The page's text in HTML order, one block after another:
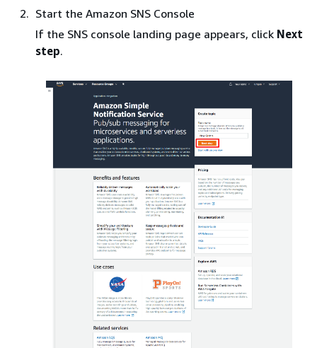
Start the Amazon SNS Console
If the SNS console landing page appears, click Next
step.